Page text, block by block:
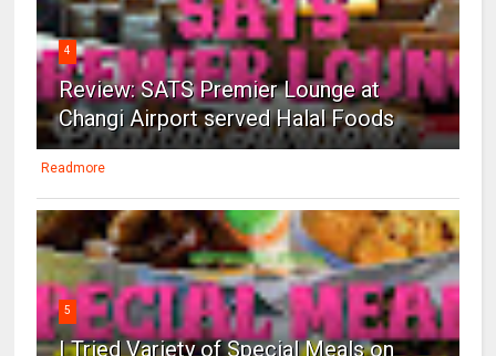
4
Review: SATS Premier Lounge at
Changi Airport served Halal Foods
Readmore
5
I Tried Variety of Special Meals on